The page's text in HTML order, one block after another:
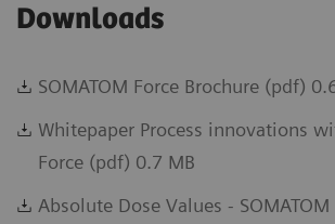
Downloads
SOMATOM Force Brochure (pdf)
Whitepaper Process innovations
Force (pdf) 0.7 MB
Absolute Dose Values -